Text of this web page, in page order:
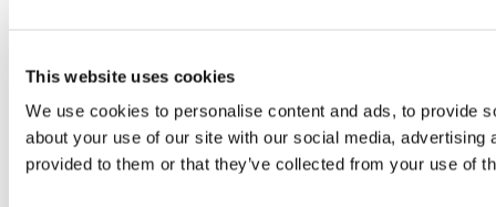
This website uses cookies
We use cookies to personalise content and ads, to provide
about your use of our site with our social media,
provided to them or that they’ve collected from your use of